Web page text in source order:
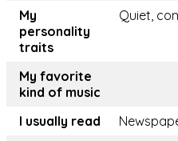
My
personality
traits
Quiet,
My favorite
kind of music
I usually read